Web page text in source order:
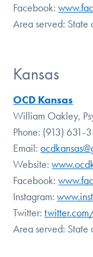
Facebook:
Area served: State
Kansas
OCD Kansas
William Oakley,
Phone: (913) 631-
Email:
Website:
Facebook:
Instagram:
Twitter:
Area served: State